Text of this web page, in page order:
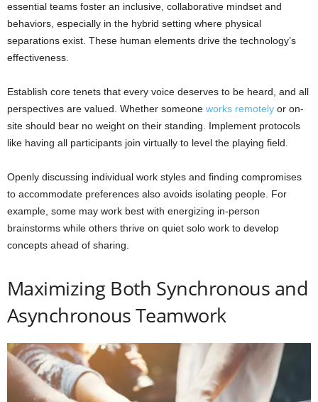
essential teams foster an inclusive, collaborative mindset and
behaviors, especially in the hybrid setting where physical
separations exist. These human elements drive the technology’s
effectiveness.
Establish core tenets that every voice deserves to be heard, and all
perspectives are valued. Whether someone works remotely or on-
site should bear no weight on their standing. Implement protocols
like having all participants join virtually to level the playing field.
Openly discussing individual work styles and finding compromises
to accommodate preferences also avoids isolating people. For
example, some may work best with energizing in-person
brainstorms while others thrive on quiet solo work to develop
concepts ahead of sharing.
Maximizing Both Synchronous and
Asynchronous Teamwork